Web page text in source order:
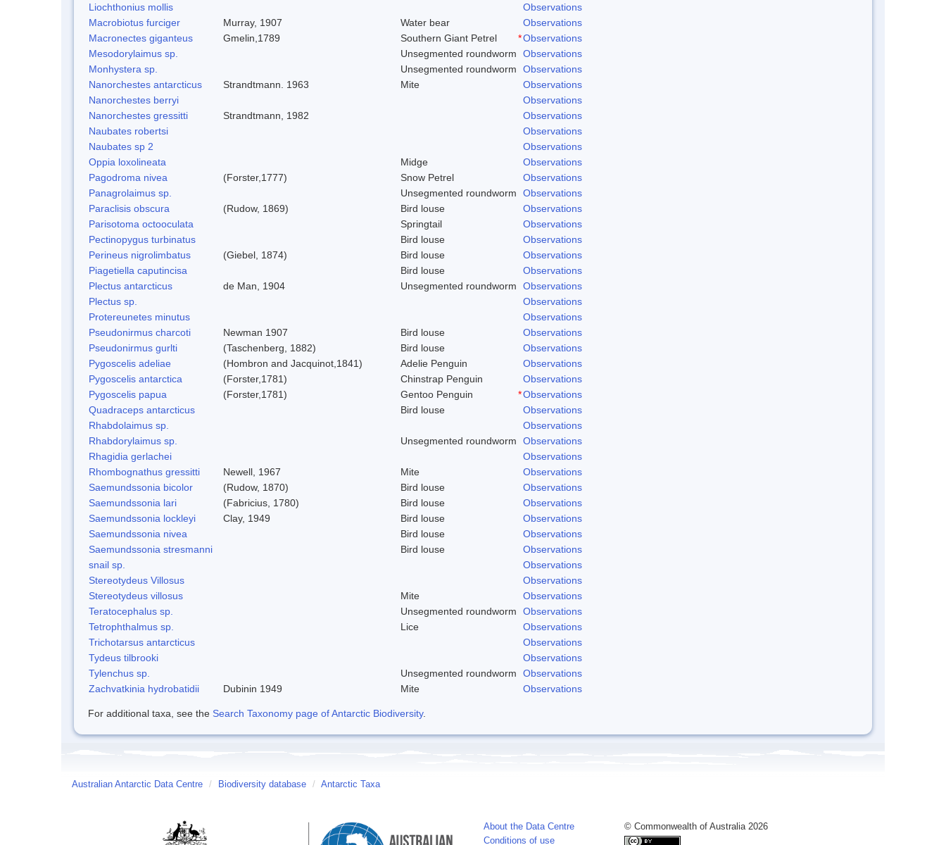
Liochthonius mollis
Observations
Macrobiotus furciger
Murray, 1907 Water bear
Observations
Macronectes giganteus
Gmelin,1789 Southern Giant Petrel *Observations
Mesodorylaimus sp.
Unsegmented roundworm
Observations
Monhystera sp.
Unsegmented roundworm
Observations
Nanorchestes antarcticus
Strandtmann. 1963 Mite
Observations
Nanorchestes berryi
Observations
Nanorchestes gressitti
Strandtmann, 1982
Observations
Naubates robertsi
Observations
Naubates sp 2
Observations
Oppia loxolineata
Midge
Observations
Pagodroma nivea
(Forster,1777) Snow Petrel
Observations
Panagrolaimus sp.
Unsegmented roundworm
Observations
Paraclisis obscura
(Rudow, 1869) Bird louse
Observations
Parisotoma octooculata
Springtail
Observations
Pectinopygus turbinatus
Bird louse
Observations
Perineus nigrolimbatus
(Giebel, 1874) Bird louse
Observations
Piagetiella caputincisa
Bird louse
Observations
Plectus antarcticus
de Man, 1904 Unsegmented roundworm
Observations
Plectus sp.
Observations
Protereunetes minutus
Observations
Pseudonirmus charcoti
Newman 1907 Bird louse
Observations
Pseudonirmus gurlti
(Taschenberg, 1882) Bird louse
Observations
Pygoscelis adeliae
(Hombron and Jacquinot,1841) Adelie Penguin
Observations
Pygoscelis antarctica
(Forster,1781) Chinstrap Penguin
Observations
Pygoscelis papua
(Forster,1781) Gentoo Penguin *Observations
Quadraceps antarcticus
Bird louse
Observations
Rhabdolaimus sp.
Observations
Rhabdorylaimus sp.
Unsegmented roundworm
Observations
Rhagidia gerlachei
Observations
Rhombognathus gressitti
Newell, 1967 Mite
Observations
Saemundssonia bicolor
(Rudow, 1870) Bird louse
Observations
Saemundssonia lari
(Fabricius, 1780) Bird louse
Observations
Saemundssonia lockleyi
Clay, 1949 Bird louse
Observations
Saemundssonia nivea
Bird louse
Observations
Saemundssonia stresmanni
Bird louse
Observations
snail sp.
Observations
Stereotydeus Villosus
Observations
Stereotydeus villosus
Mite
Observations
Teratocephalus sp.
Unsegmented roundworm
Observations
Tetrophthalmus sp.
Lice
Observations
Trichotarsus antarcticus
Observations
Tydeus tilbrooki
Observations
Tylenchus sp.
Unsegmented roundworm
Observations
Zachvatkinia hydrobatidii
Dubinin 1949 Mite Observations
For additional taxa, see the Search Taxonomy page of Antarctic Biodiversity.
Australian Antarctic Data Centre / Biodiversity database / Antarctic Taxa
About the Data Centre
Conditions of use
© Commonwealth of Australia 2026